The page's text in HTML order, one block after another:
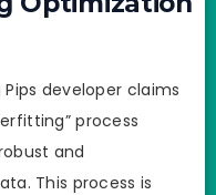
developer claims
process
and
This process is